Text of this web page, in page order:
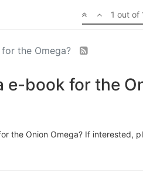
1 out of
the Omega?
book for the
the Onion Omega? If interested,